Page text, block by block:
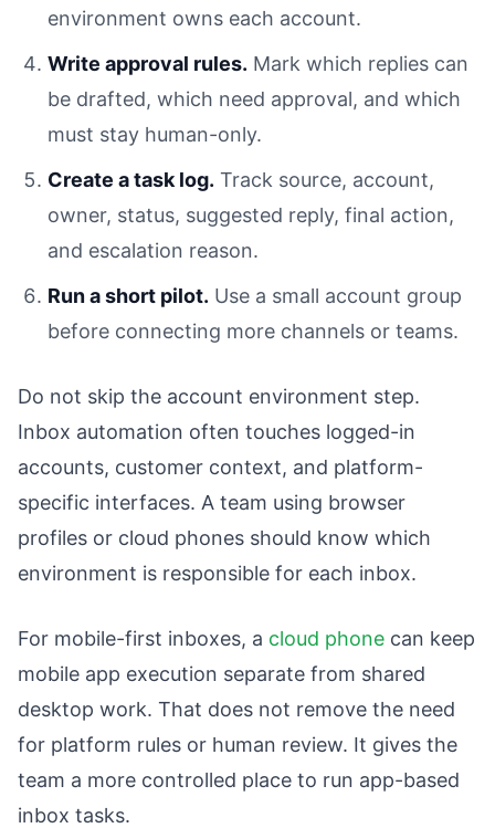
environment owns each account.
Write approval rules. Mark which replies can
be drafted, which need approval, and which
must stay human-only.
Create a task log. Track source, account,
owner, status, suggested reply, final action,
and escalation reason.
Run a short pilot. Use a small account group
before connecting more channels or teams.
Do not skip the account environment step.
Inbox automation often touches logged-in
accounts, customer context, and platform-
specific interfaces. A team using browser
profiles or cloud phones should know which
environment is responsible for each inbox.
For mobile-first inboxes, a cloud phone can keep
mobile app execution separate from shared
desktop work. That does not remove the need
for platform rules or human review. It gives the
team a more controlled place to run app-based
inbox tasks.